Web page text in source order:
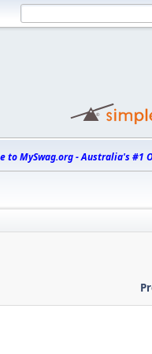
to MySwag.org - Australia's #1